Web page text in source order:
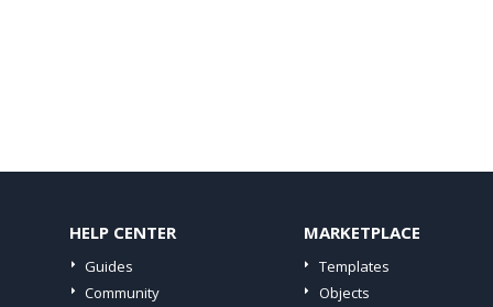
HELP CENTER
Guides
Community
MARKETPLACE
Templates
Objects